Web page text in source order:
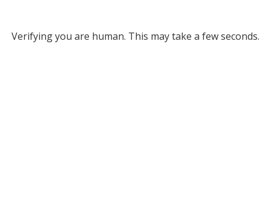
Verifying you are human. This may take a few seconds.